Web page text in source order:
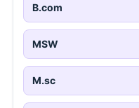
B.com
MSW
M.sc